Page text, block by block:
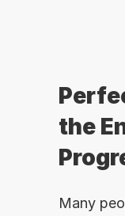
the
Many